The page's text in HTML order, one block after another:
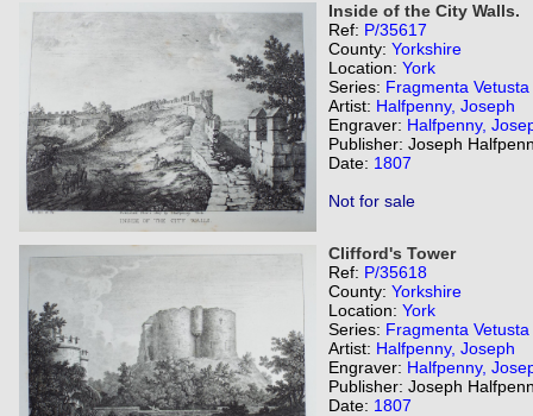
Inside of the City Walls.
Ref: P/35617
County: Yorkshire
Location: York
Series: Fragmenta Vetusta
Artist: Halfpenny, Joseph
Engraver: Halfpenny,
Publisher: Joseph
Date: 1807
Not for sale
Clifford's Tower
Ref: P/35618
County: Yorkshire
Location: York
Series: Fragmenta Vetusta
Artist: Halfpenny, Joseph
Engraver: Halfpenny,
Publisher: Joseph
Date: 1807